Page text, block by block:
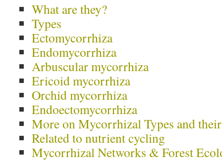
What are they?
Types
Ectomycorrhiza
Endomycorrhiza
Arbuscular mycorrhiza
Ericoid mycorrhiza
Orchid mycorrhiza
Endoectomycorrhiza
More on Mycorrhizal Types and
Related to nutrient cycling
Mycorrhizal Networks & Forest